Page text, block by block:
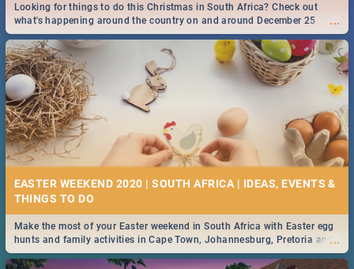
...
Looking for things to do this Christmas in South Africa? Check out
what's happening around the country on and around December 25
2019.
EASTER WEEKEND 2020 | SOUTH AFRICA | IDEAS, EVENTS &
...
Make the most of your Easter weekend in South Africa with Easter egg
hunts and family activities in Cape Town, Johannesburg, Pretoria and
Durban... Find things to do this Easter by looking at some ideas below.